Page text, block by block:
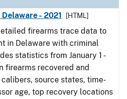
- 2021
[HTML]
firearms trace data to
in Delaware with criminal
statistics from January 1 -
firearms recovered and
source states, time-
age, top recovery locations